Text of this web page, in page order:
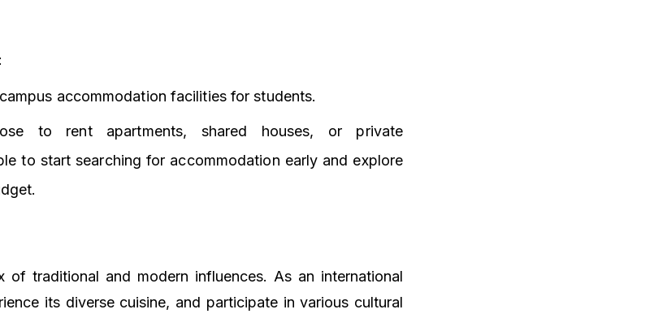
accommodation facilities for students.
to rent apartments, shared houses, or private
to start searching for accommodation early and explore
traditional and modern influences. As an international
its diverse cuisine, and participate in various cultural